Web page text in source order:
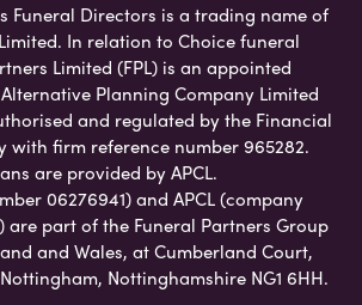
Funeral Directors is a trading name of
In relation to Choice funeral
Limited (FPL) is an appointed
Planning Company Limited
and regulated by the Financial
with firm reference number 965282.
are provided by APCL.
06276941) and APCL (company
are part of the Funeral Partners Group
and Wales, at Cumberland Court,
Nottinghamshire NG1 6HH.